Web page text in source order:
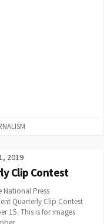
2019
Clip Contest
National Press
Quarterly Clip Contest
15. This is for images